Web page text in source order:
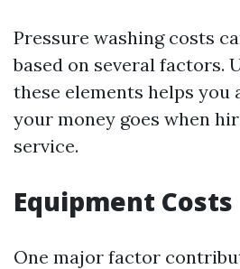
Pressure washing costs
based on several factors.
these elements helps you
your money goes when
service.
Equipment Costs
One major factor